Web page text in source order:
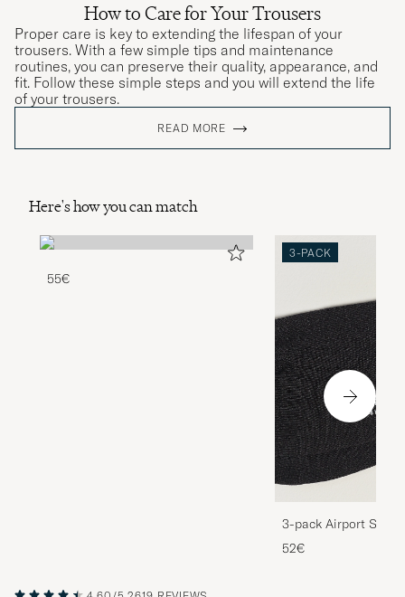
How to Care for Your Trousers
Proper care is key to extending the lifespan of your
trousers. With a few simple tips and maintenance
routines, you can preserve their quality, appearance, and
fit. Follow these simple steps and you will extend the life
of your trousers.
READ MORE
Here's how you can match
55€
3-PACK
3-pack Airport
Melange
52€